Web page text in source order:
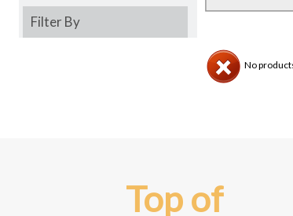
Filter By
No
Top of